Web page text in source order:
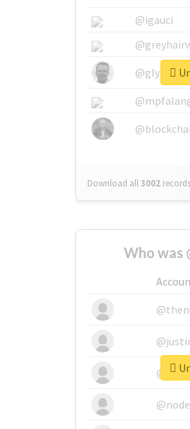
@igauci
Download all3002 records
Who was